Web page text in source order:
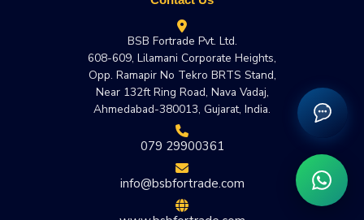
BSB Fortrade Pvt. Ltd.
608-609, Lilamani Corporate Heights,
Opp. Ramapir No Tekro BRTS Stand,
Near 132ft Ring Road, Nava Vadaj,
Ahmedabad-380013, Gujarat, India.
079 29900361
info@bsbfortrade.com